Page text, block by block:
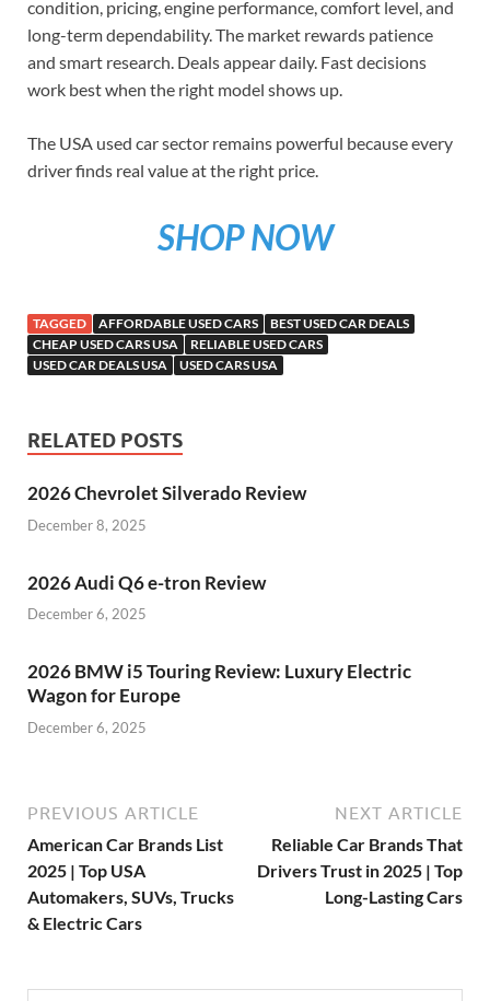
condition, pricing, engine performance, comfort level, and
long-term dependability. The market rewards patience
and smart research. Deals appear daily. Fast decisions
work best when the right model shows up.
The USA used car sector remains powerful because every
driver finds real value at the right price.
SHOP NOW
TAGGED AFFORDABLE USED CARS
BEST USED CAR DEALS
CHEAP USED CARS USA
RELIABLE USED CARS
USED CAR DEALS USA
USED CARS USA
RELATED POSTS
2026 Chevrolet Silverado Review
December 8, 2025
2026 Audi Q6 e-tron Review
December 6, 2025
2026 BMW i5 Touring Review: Luxury Electric
Wagon for Europe
December 6, 2025
PREVIOUS ARTICLE
American Car Brands List
2025 | Top USA
Automakers, SUVs, Trucks
& Electric Cars
NEXT ARTICLE
Reliable Car Brands That
Drivers Trust in 2025 | Top
Long-Lasting Cars